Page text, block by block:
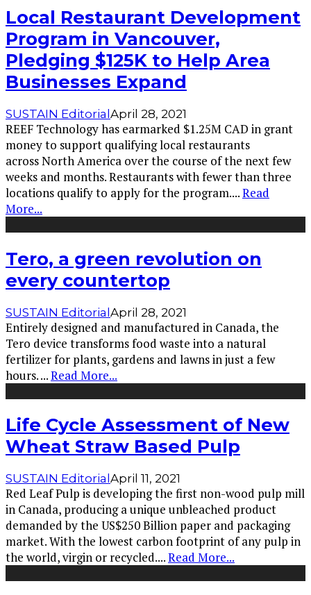
Local Restaurant Development
Program in Vancouver,
Pledging $125K to Help Area
Businesses Expand
SUSTAIN Editorial April 28, 2021
REEF Technology has earmarked $1.25M CAD in grant
money to support qualifying local restaurants
across North America over the course of the next few
weeks and months. Restaurants with fewer than three
locations qualify to apply for the program....Read
More...
Tero, a green revolution on
every countertop
SUSTAIN EditorialApril 28, 2021
Entirely designed and manufactured in Canada, the
Tero device transforms food waste into a natural
fertilizer for plants, gardens and lawns in just a few
hours....Read More...
Life Cycle Assessment of New
Wheat Straw Based Pulp
SUSTAIN Editorial April 11, 2021
Red Leaf Pulp is developing the first non-wood pulp mill
in Canada, producing a unique unbleached product
demanded by the US$250 Billion paper and packaging
market. With the lowest carbon footprint of any pulp in
the world, virgin or recycled....Read More...